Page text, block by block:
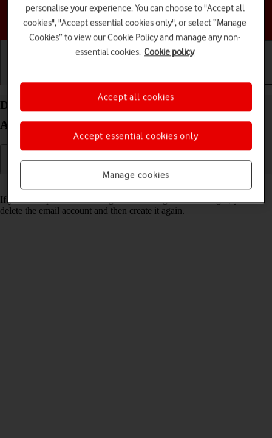
Choose a help topic
Delete email account on your Google Pixel 10 Pro
Android 16
If you have problems sending and receiving email messages, you can
delete the email account and then create it again.
personalise your experience. You can choose to "Accept all
cookies", "Accept essential cookies only", or select “Manage
Cookies” to view our Cookie Policy and manage any non-
essential cookies. Cookie policy
Manage cookies
Accept essential cookies only
Accept all cookies